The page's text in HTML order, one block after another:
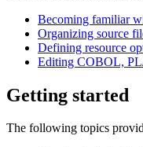
Becoming familiar
Organizing source
Defining resource
Editing COBOL,
Getting started
The following topics